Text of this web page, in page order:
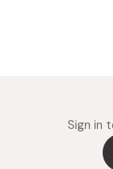
Sign in